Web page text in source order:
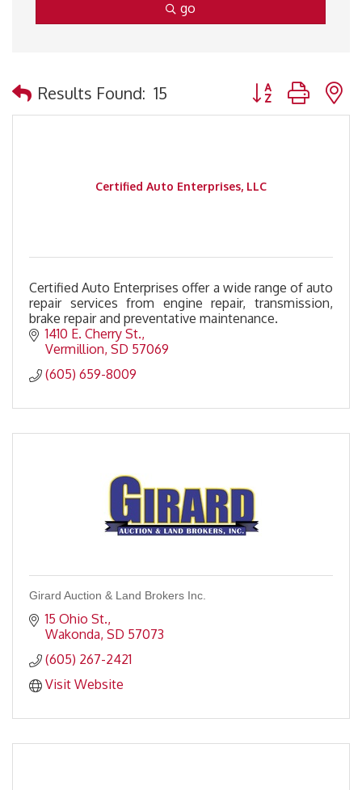
go
Results Found: 15 Button group with
Certified Auto Enterprises, LLC
Certified Auto Enterprises offer a wide range of auto
repair services from engine repair, transmission,
brake repair and preventative maintenance.
1410 E. Cherry St.
Vermillion SD 57069
(605) 659-8009
Girard Auction & Land Brokers Inc.
15 Ohio St.
Wakonda SD 57073
(605) 267-2421
Visit Website